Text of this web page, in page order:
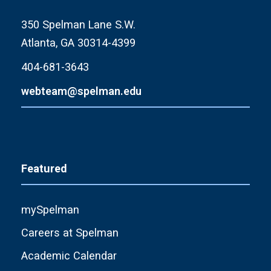
350 Spelman Lane S.W.
Atlanta, GA 30314-4399
404-681-3643
webteam@spelman.edu
Featured
mySpelman
Careers at Spelman
Academic Calendar